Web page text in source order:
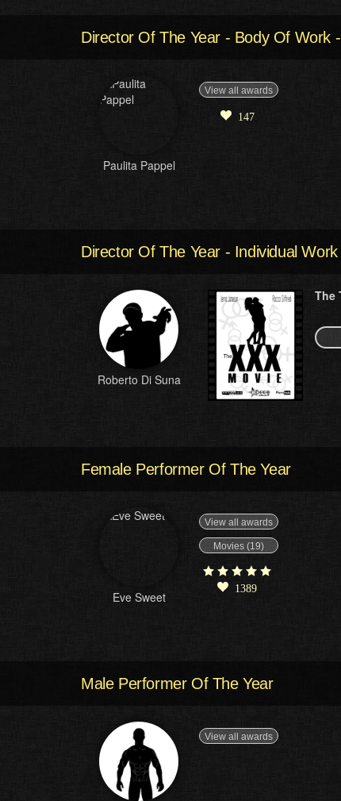
Director Of The Year - Body Of Work
Paulita Pappel
View all awards
147
Director Of The Year - Individual Work
Roberto Di Suna
The
Female Performer Of The Year
Eve Sweet
View all awards
Movies (19)
1389
Male Performer Of The Year
View all awards